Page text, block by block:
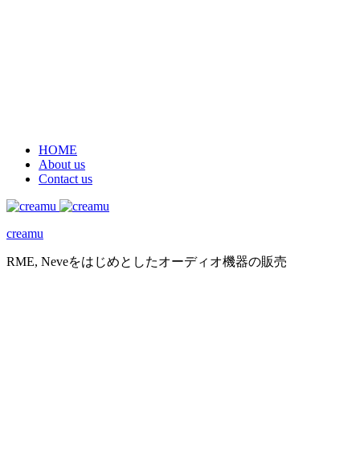
HOME
About us
Contact us
creamu
RME, Neveをはじめとしたオーディオ機器の販売